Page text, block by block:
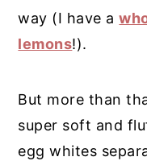
way (I have a
lemons!).
But more than
super soft and
egg whites